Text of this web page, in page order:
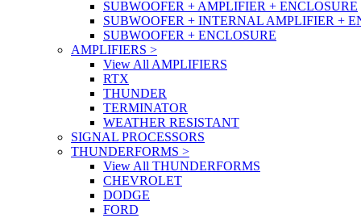
SUBWOOFER + AMPLIFIER + ENCLOSURE
SUBWOOFER + INTERNAL AMPLIFIER +
SUBWOOFER + ENCLOSURE
AMPLIFIERS >
View All AMPLIFIERS
RTX
THUNDER
TERMINATOR
WEATHER RESISTANT
SIGNAL PROCESSORS
THUNDERFORMS >
View All THUNDERFORMS
CHEVROLET
DODGE
FORD